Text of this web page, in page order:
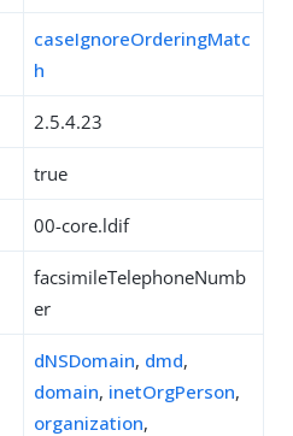
caseIgnoreOrderingMatc
h
2.5.4.23
true
00-core.ldif
facsimileTelephoneNumb
er
dNSDomain, dmd,
domain, inetOrgPerson,
organization,